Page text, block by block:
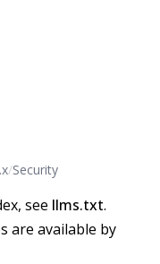
/Security
see llms.txt.
are available by